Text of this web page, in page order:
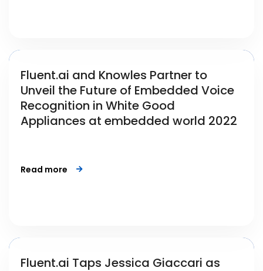
Fluent.ai and Knowles Partner to
Unveil the Future of Embedded Voice
Recognition in White Good
Appliances at embedded world 2022
Read more
Fluent.ai Taps Jessica Giaccari as